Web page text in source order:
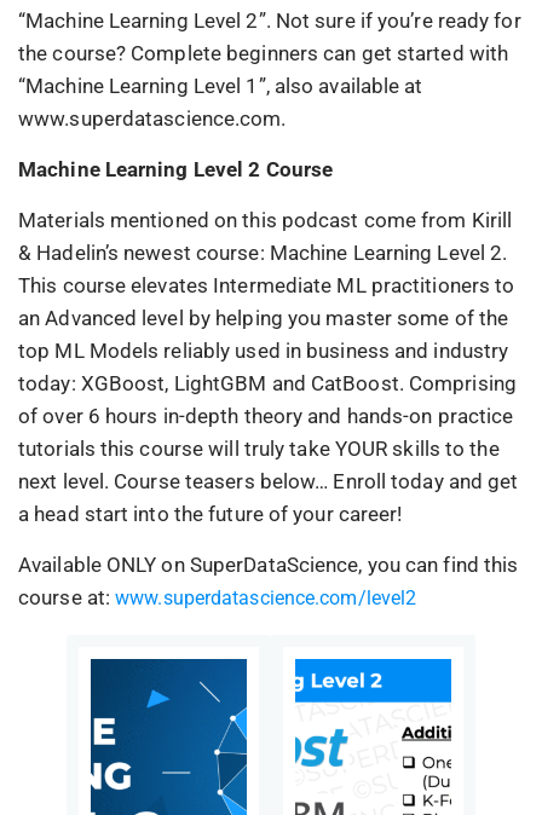
“Machine Learning Level 2”. Not sure if you’re ready for
the course? Complete beginners can get started with
“Machine Learning Level 1”, also available at
www.superdatascience.com.
Machine Learning Level 2 Course
Materials mentioned on this podcast come from Kirill
& Hadelin’s newest course: Machine Learning Level 2.
This course elevates Intermediate ML practitioners to
an Advanced level by helping you master some of the
top ML Models reliably used in business and industry
today: XGBoost, LightGBM and CatBoost. Comprising
of over 6 hours in-depth theory and hands-on practice
tutorials this course will truly take YOUR skills to the
next level. Course teasers below… Enroll today and get
a head start into the future of your career!
Available ONLY on SuperDataScience, you can find this
course at:www.superdatascience.com/level2